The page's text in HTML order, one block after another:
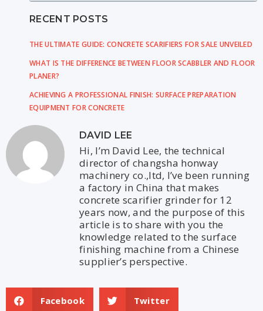
RECENT POSTS
THE ULTIMATE GUIDE: CONCRETE SCARIFIERS FOR SALE UNVEILED
WHAT IS THE DIFFERENCE BETWEEN FLOOR SCABBLER AND FLOOR
PLANER?
ACHIEVING A PROFESSIONAL FINISH: SURFACE PREPARATION
EQUIPMENT FOR CONCRETE
DAVID LEE
Hi, I’m David Lee, the technical
director of changsha honway
machinery co.,ltd, I’ve been running
a factory in China that makes
concrete scarifier grinder for 12
years now, and the purpose of this
article is to share with you the
knowledge related to the surface
finishing machine from a Chinese
supplier’s perspective.
Facebook Twitter